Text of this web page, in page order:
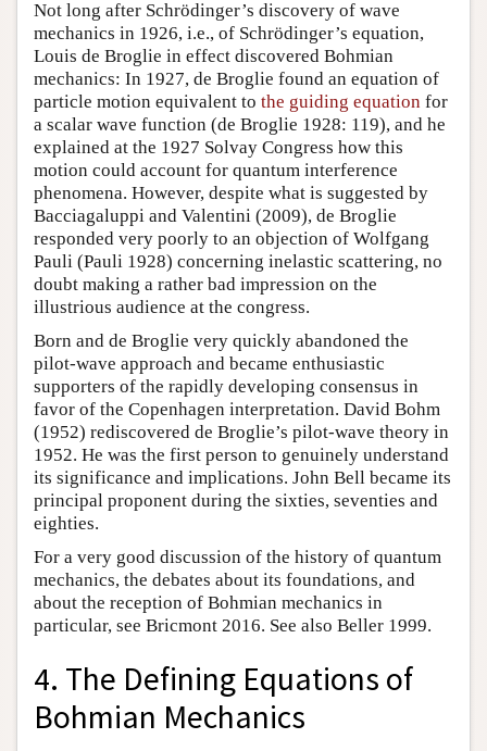
Not long after Schrödinger’s discovery of wave
mechanics in 1926, i.e., of Schrödinger’s equation,
Louis de Broglie in effect discovered Bohmian
mechanics: In 1927, de Broglie found an equation of
particle motion equivalent to the guiding equation for
a scalar wave function (de Broglie 1928: 119), and he
explained at the 1927 Solvay Congress how this
motion could account for quantum interference
phenomena. However, despite what is suggested by
Bacciagaluppi and Valentini (2009), de Broglie
responded very poorly to an objection of Wolfgang
Pauli (Pauli 1928) concerning inelastic scattering, no
doubt making a rather bad impression on the
illustrious audience at the congress.
Born and de Broglie very quickly abandoned the
pilot-wave approach and became enthusiastic
supporters of the rapidly developing consensus in
favor of the Copenhagen interpretation. David Bohm
(1952) rediscovered de Broglie’s pilot-wave theory in
1952. He was the first person to genuinely understand
its significance and implications. John Bell became its
principal proponent during the sixties, seventies and
eighties.
For a very good discussion of the history of quantum
mechanics, the debates about its foundations, and
about the reception of Bohmian mechanics in
particular, see Bricmont 2016. See also Beller 1999.
4. The Defining Equations of
Bohmian Mechanics